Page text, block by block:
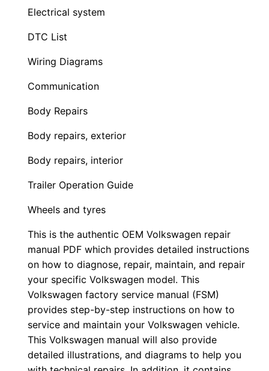
Electrical system
DTC List
Wiring Diagrams
Communication
Body Repairs
Body repairs, exterior
Body repairs, interior
Trailer Operation Guide
Wheels and tyres
This is the authentic OEM Volkswagen repair
manual PDF which provides detailed instructions
on how to diagnose, repair, maintain, and repair
your specific Volkswagen model. This
Volkswagen factory service manual (FSM)
provides step-by-step instructions on how to
service and maintain your Volkswagen vehicle.
This Volkswagen manual will also provide
detailed illustrations, and diagrams to help you